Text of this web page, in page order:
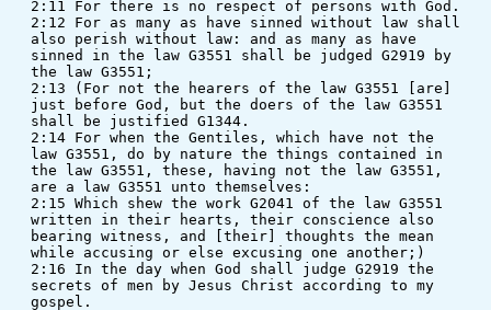
2:12 For as many as have sinned without law shall
also perish without law: and as many as have
sinned in the law G3551 shall be judged G2919 by
the law G3551;
2:13 (For not the hearers of the law G3551 [are]
just before God, but the doers of the law G3551
shall be justified G1344.
2:14 For when the Gentiles, which have not the
law G3551, do by nature the things contained in
the law G3551, these, having not the law G3551,
are a law G3551 unto themselves:
2:15 Which shew the work G2041 of the law G3551
written in their hearts, their conscience also
bearing witness, and [their] thoughts the mean
while accusing or else excusing one another;)
2:16 In the day when God shall judge G2919 the
secrets of men by Jesus Christ according to my
gospel.